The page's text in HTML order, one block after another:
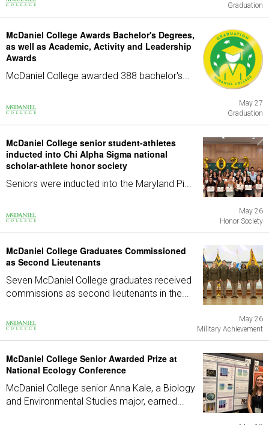
Graduation
McDaniel College Awards Bachelor's Degrees,
as well as Academic, Activity and Leadership
Awards
McDaniel College awarded 388 bachelor's...
May 27
Graduation
McDaniel College senior student-athletes
inducted into Chi Alpha Sigma national
scholar-athlete honor society
Seniors were inducted into the Maryland Pi...
May 26
Honor Society
McDaniel College Graduates Commissioned
as Second Lieutenants
Seven McDaniel College graduates received
commissions as second lieutenants in the...
May 26
Military Achievement
McDaniel College Senior Awarded Prize at
National Ecology Conference
McDaniel College senior Anna Kale, a Biology
and Environmental Studies major, earned...